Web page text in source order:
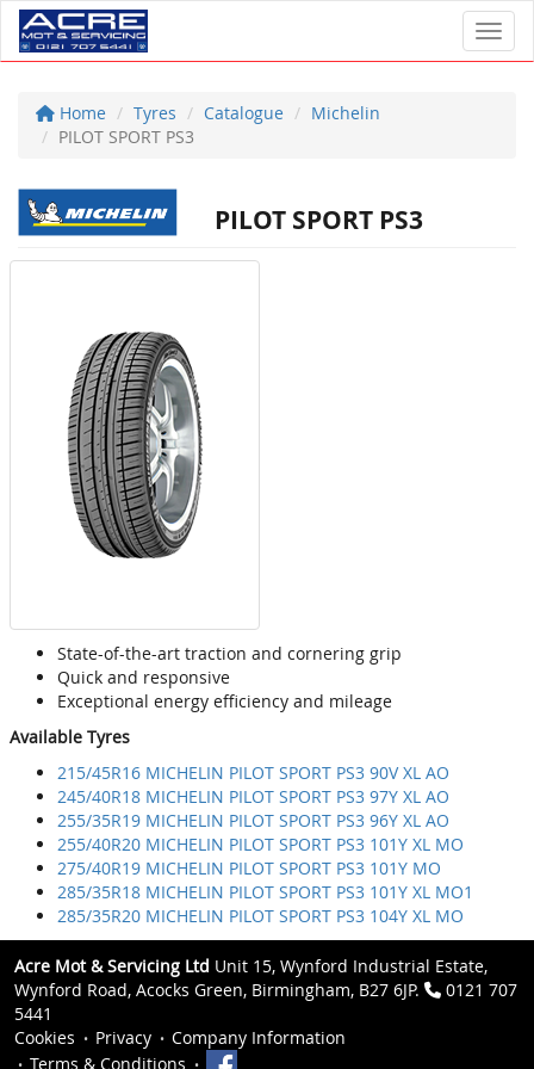
Home Tyres Catalogue
Michelin
PILOT SPORT PS3
PILOT SPORT PS3
State-of-the-art traction and cornering grip
Quick and responsive
Exceptional energy efficiency and mileage
Available Tyres
215/45R16 MICHELIN PILOT SPORT PS3 90V XL AO
245/40R18 MICHELIN PILOT SPORT PS3 97Y XL AO
255/35R19 MICHELIN PILOT SPORT PS3 96Y XL AO
255/40R20 MICHELIN PILOT SPORT PS3 101Y XL MO
275/40R19 MICHELIN PILOT SPORT PS3 101Y MO
285/35R18 MICHELIN PILOT SPORT PS3 101Y XL MO1
285/35R20 MICHELIN PILOT SPORT PS3 104Y XL MO
Acre Mot & Servicing Ltd Unit 15, Wynford Industrial Estate,
Wynford Road, Acocks Green, Birmingham, B27 6JP.
0121 707
5441
Cookies
Privacy
Company Information
Terms & Conditions